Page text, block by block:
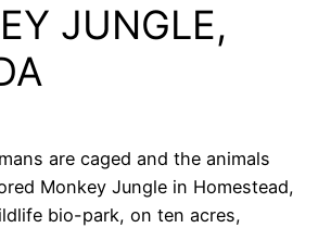
JUNGLE,
are caged and the animals
Monkey Jungle in Homestead,
bio-park, on ten acres,